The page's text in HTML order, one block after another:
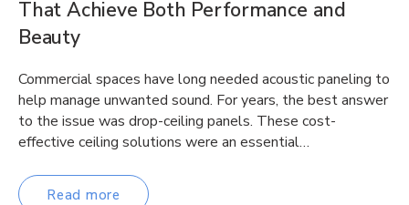
That Achieve Both Performance and
Beauty
Commercial spaces have long needed acoustic paneling to
help manage unwanted sound. For years, the best answer
to the issue was drop-ceiling panels. These cost-
effective ceiling solutions were an essential…
Read more